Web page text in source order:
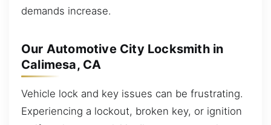
demands increase.
Our Automotive City Locksmith in
Calimesa, CA
Vehicle lock and key issues can be frustrating.
Experiencing a lockout, broken key, or ignition